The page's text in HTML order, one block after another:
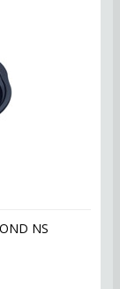
NS